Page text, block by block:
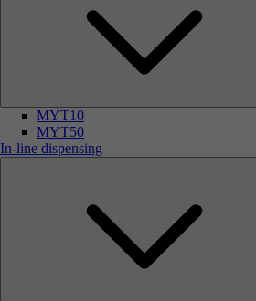
MYT10
MYT50
In-line dispensing